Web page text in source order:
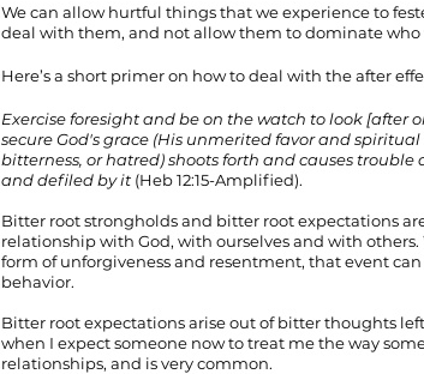
We can allow hurtful things that we experience to
deal with them, and not allow them to dominate who
Here’s a short primer on how to deal with the after
Exercise foresight and be on the watch to look [after
secure God's grace (His unmerited favor and
bitterness, or hatred) shoots forth and causes
and defiled by it (Heb 12:15-Amplified).
Bitter root strongholds and bitter root expectations
relationship with God, with ourselves and with
form of unforgiveness and resentment, that event
behavior.
Bitter root expectations arise out of bitter thoughts
when I expect someone now to treat me the way
relationships, and is very common.